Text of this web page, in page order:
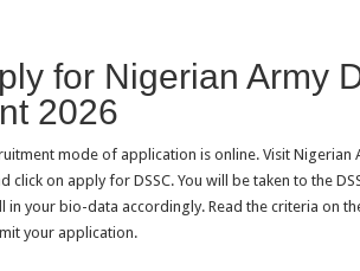
for Nigerian Army
2026
mode of application is online. Visit Nigerian
click on apply for DSSC. You will be taken to the
in your bio-data accordingly. Read the criteria on
your application.